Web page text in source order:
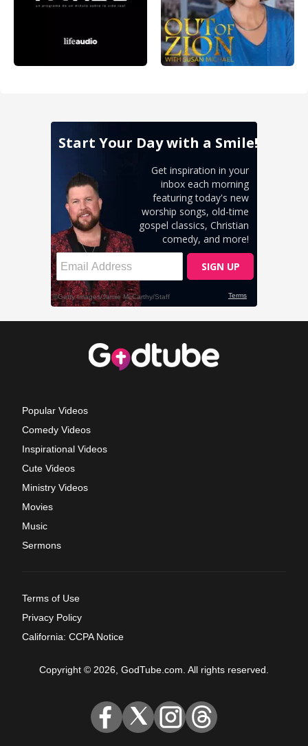
Popular Videos
Comedy Videos
Inspirational Videos
Cute Videos
Ministry Videos
Movies
Music
Sermons
Terms of Use
Privacy Policy
California: CCPA Notice
Copyright © 2026, GodTube.com. All rights reserved.